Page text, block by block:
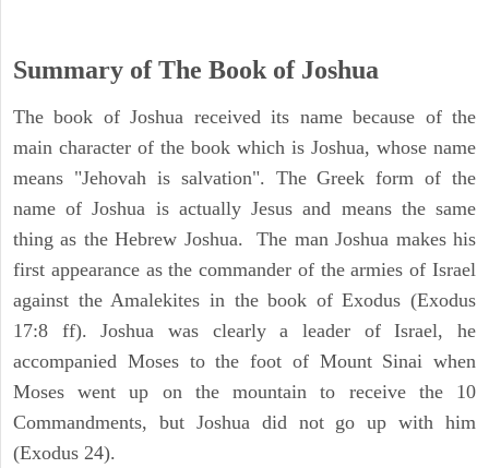
Summary of The Book of Joshua
The book of Joshua received its name because of the
main character of the book which is Joshua, whose name
means "Jehovah is salvation". The Greek form of the
name of Joshua is actually Jesus and means the same
thing as the Hebrew Joshua. The man Joshua makes his
first appearance as the commander of the armies of Israel
against the Amalekites in the book of Exodus (Exodus
17:8 ff). Joshua was clearly a leader of Israel, he
accompanied Moses to the foot of Mount Sinai when
Moses went up on the mountain to receive the 10
Commandments, but Joshua did not go up with him
(Exodus 24).